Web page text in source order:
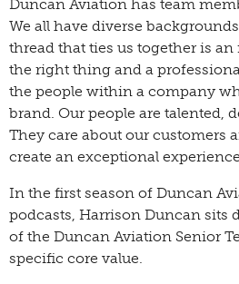
Duncan Aviation has team
We all have diverse
thread that ties us together is
the right thing and a
the people within a company
brand. Our people are talented,
They care about our customers
create an exceptional experience.
In the first season of Duncan
podcasts, Harrison Duncan sits
of the Duncan Aviation Senior
specific core value.